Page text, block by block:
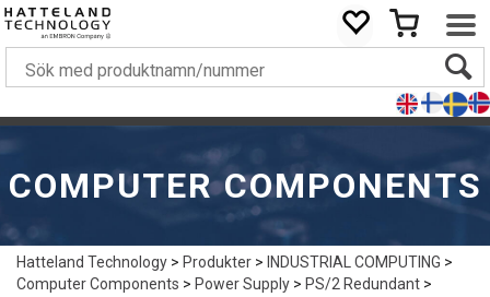
COMPUTER COMPONENTS
Hatteland Technology>Produkter> INDUSTRIAL COMPUTING>
Computer Components>Power Supply>PS/2 Redundant>